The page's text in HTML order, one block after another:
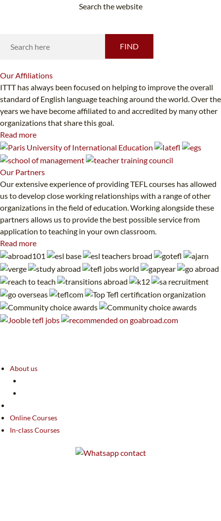
Search the website
FIND
OurAffiliations
ITTT has always been focused on helping to improve the overall
standard of English language teaching around the world. Over the
years we have become affiliated to and accredited by many other
organizations that share this goal.
Read more
Our Partners
Our extensive experience of providing TEFL courses has allowed
us to develop close working relationships with a range of other
organizations in the field of education. Working alongside these
partners allows us to provide the best possible service from
application to teaching in your own classroom.
Read more
About us
Online Courses
In-class Courses